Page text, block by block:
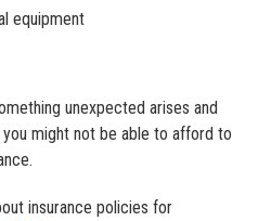
equipment
unexpected arises and
might not be able to afford to
insurance policies for